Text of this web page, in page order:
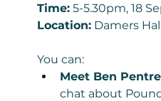
Time: 5-5.30pm, 18
Location: Damers
You can:
Meet Ben
chat about